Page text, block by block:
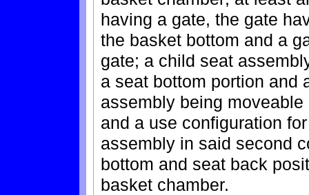
having a gate, the gate
the basket bottom and a
gate; a child seat
a seat bottom portion and
assembly being
and a use configuration
assembly in said second
bottom and seat back
basket chamber.